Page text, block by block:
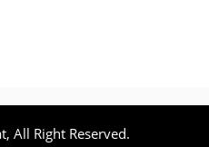
All Right Reserved.